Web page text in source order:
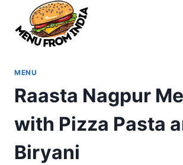
content
MENU
Raasta Nagpur
with Pizza Pasta
Biryani